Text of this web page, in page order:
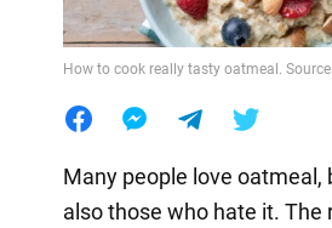
How to cook really tasty oatmeal.
Many people love oatmeal,
also those who hate it. The